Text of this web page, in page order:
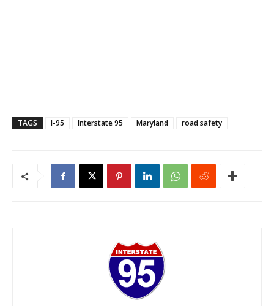
TAGS I-95 Interstate 95 Maryland road safety